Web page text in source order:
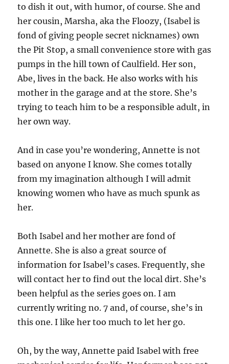
to dish it out, with humor, of course. She and
her cousin, Marsha, aka the Floozy, (Isabel is
fond of giving people secret nicknames) own
the Pit Stop, a small convenience store with gas
pumps in the hill town of Caulfield. Her son,
Abe, lives in the back. He also works with his
mother in the garage and at the store. She’s
trying to teach him to be a responsible adult, in
her own way.
And in case you’re wondering, Annette is not
based on anyone I know. She comes totally
from my imagination although I will admit
knowing women who have as much spunk as
her.
Both Isabel and her mother are fond of
Annette. She is also a great source of
information for Isabel’s cases. Frequently, she
will contact her to find out the local dirt. She’s
been helpful as the series goes on. I am
currently writing no. 7 and, of course, she’s in
this one. I like her too much to let her go.
Oh, by the way, Annette paid Isabel with free